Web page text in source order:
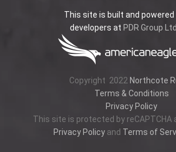
This site is built and powered
developers at PDR Group Ltd
Copyright 2022 Northcote
Terms & Conditions
Privacy Policy
This site is protected by reCAPTCHA
Privacy Policy and Terms of